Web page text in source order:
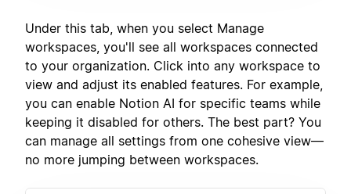
Under this tab, when you select Manage
workspaces, you'll see all workspaces connected
to your organization. Click into any workspace to
view and adjust its enabled features. For example,
you can enable Notion AI for specific teams while
keeping it disabled for others. The best part? You
can manage all settings from one cohesive view—
no more jumping between workspaces.